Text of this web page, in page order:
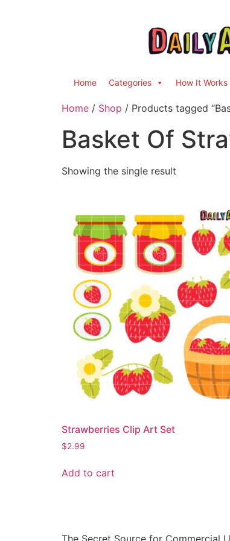
Home Categories How It Works
Home / Shop / Products tagged
Basket Of
Showing the single result
Strawberries Clip Art Set
$2.99
Add to cart